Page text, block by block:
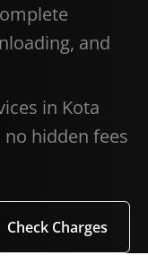
and
in Kota
hidden fees
Check Charges